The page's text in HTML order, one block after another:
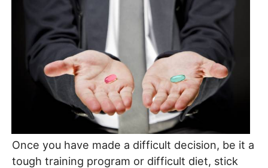
Once you have made a difficult decision, be it a
tough training program or difficult diet, stick